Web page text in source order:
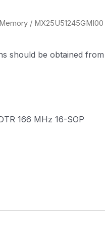
Memory / MX25U51245GMI00
should be obtained
166 MHz 16-SOP